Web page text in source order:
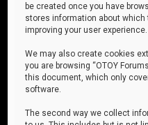
be created once you have
stores information about which
improving your user experience.
We may also create cookies
you are browsing “OTOY
this document, which only
software.
The second way we collect